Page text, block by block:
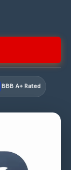
BBB A+ Rated